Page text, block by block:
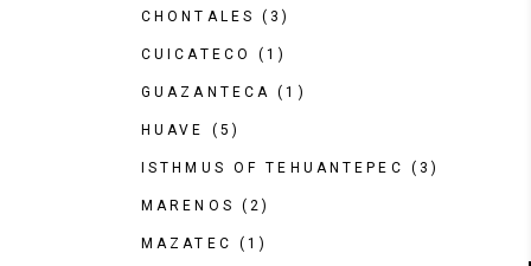
CHONTALES (3)
CUICATECO (1)
GUAZANTECA (1)
HUAVE (5)
ISTHMUS OF TEHUANTEPEC (3)
MARENOS (2)
MAZATEC (1)